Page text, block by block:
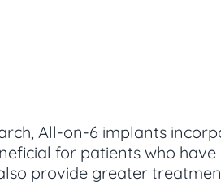
All-on-6 implants
for patients who
provide greater